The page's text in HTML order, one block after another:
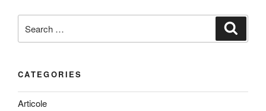
for:
CATEGORIES
Articole